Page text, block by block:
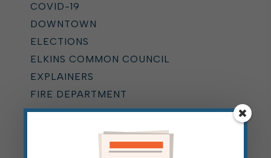
COVID-19
DOWNTOWN
ELECTIONS
ELKINS COMMON COUNCIL
EXPLAINERS
FIRE DEPARTMENT
GIS
HALF-MAST FLAG